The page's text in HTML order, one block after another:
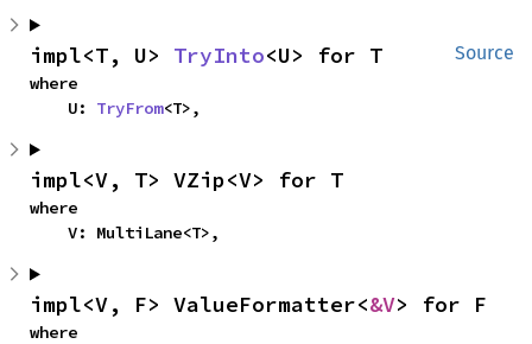
Source
impl<T, U> TryInto<U> for T
where
    U:
TryFrom<T>,
impl<V, T> VZip<V> for T
where
    V: MultiLane<T>,
impl<V, F> ValueFormatter<&V> for F
where